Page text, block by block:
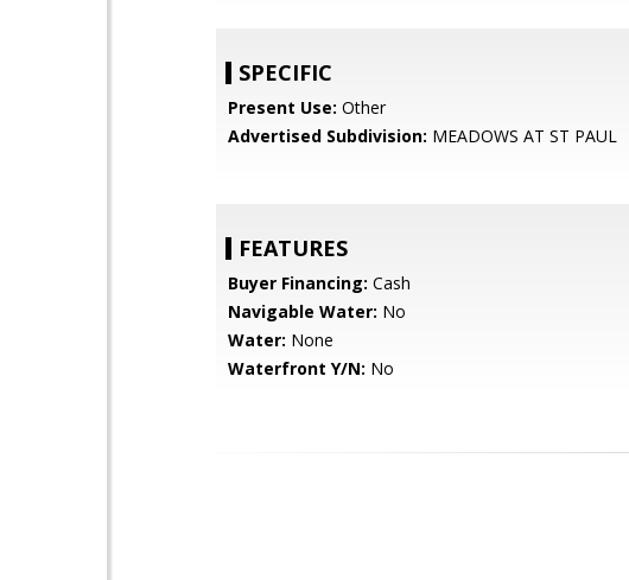
SPECIFIC
Present Use: Other
Advertised Subdivision: MEADOWS AT ST PAUL
FEATURES
Buyer Financing: Cash
Navigable Water: No
Water: None
Waterfront Y/N: No